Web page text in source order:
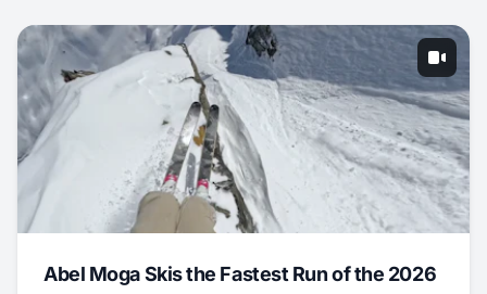
Abel Moga Skis the Fastest Run of the 2026